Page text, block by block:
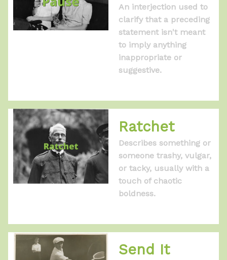
An interjection used to
clarify that a preceding
statement isn't meant
to imply anything
inappropriate or
suggestive.
Ratchet
Describes something or
someone trashy, vulgar,
or tacky, usually with a
touch of chaotic
boldness.
Send It